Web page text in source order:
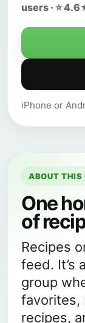
users · ⭐
iPhone or
ABOUT THIS
One
of
Recipes
feed. It’s
group
favorites,
recipes,